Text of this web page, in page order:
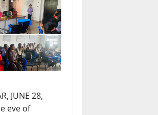
JUNE 28,
eve of